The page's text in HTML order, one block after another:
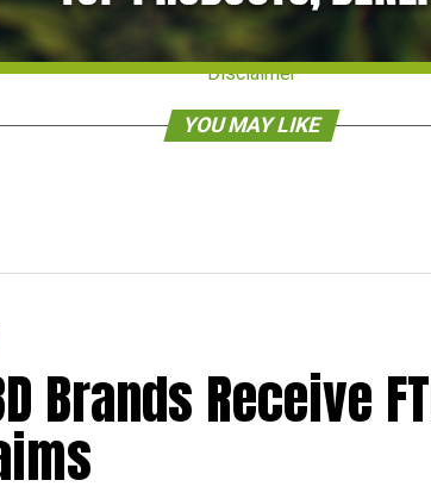
Disclaimer
YOU MAY LIKE
Brands Receive